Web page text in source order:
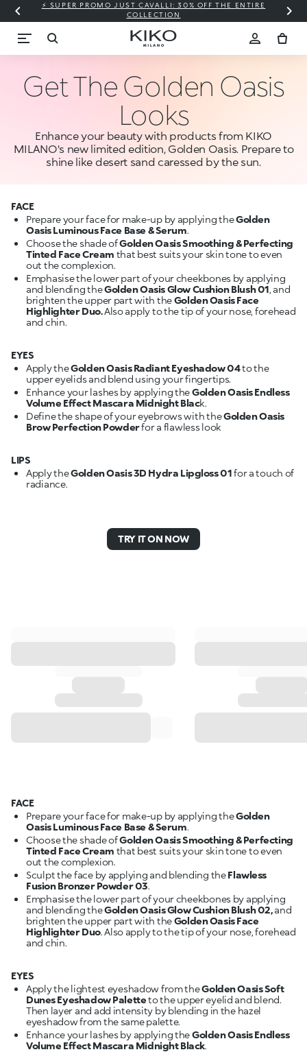
⚡ SUPER PROMO JUST CAVALLI: 30% OFF THE ENTIRE
COLLECTION
Get The Golden Oasis
Looks
Enhance your beauty with products from KIKO
MILANO's new limited edition, Golden Oasis. Prepare to
shine like desert sand caressed by the sun.
FACE
Prepare your face for make-up by applying theGolden
Oasis Luminous Face Base & Serum.
Choose the shade ofGolden Oasis Smoothing & Perfecting
Tinted Face Cream that best suits your skin tone to even
out the complexion.
Emphasise the lower part of your cheekbones by applying
and blending theGolden Oasis Glow Cushion Blush 01, and
brighten the upper part with theGolden Oasis Face
Highlighter Duo.Also apply to the tip of your nose, forehead
and chin.
EYES
Apply theGolden Oasis Radiant Eyeshadow 04to the
upper eyelids and blend using your fingertips.
Enhance your lashes by applying theGolden Oasis Endless
Volume Effect Mascara Midnight Black.
Define the shape of your eyebrows with theGolden Oasis
Brow Perfection Powderfor a flawless look
LIPS
Apply theGolden Oasis 3D Hydra Lipgloss 01for a touch of
radiance.
TRY IT ON NOW
FACE
Prepare your face for make-up by applying theGolden
Oasis Luminous Face Base & Serum.
Choose the shade ofGolden Oasis Smoothing & Perfecting
Tinted Face Cream that best suits your skin tone to even
out the complexion.
Sculpt the face by applying and blending theFlawless
Fusion Bronzer Powder 03.
Emphasise the lower part of your cheekbones by applying
and blending theGolden Oasis Glow Cushion Blush 02,and
brighten the upper part with theGolden Oasis Face
Highlighter Duo. Also apply to the tip of your nose, forehead
and chin.
EYES
Apply the lightest eyeshadow from theGolden Oasis Soft
Dunes Eyeshadow Paletteto the upper eyelid and blend.
Then layer and add intensity by blending in the hazel
eyeshadow from the same palette.
Enhance your lashes by applying theGolden Oasis Endless
Volume Effect Mascara Midnight Black.